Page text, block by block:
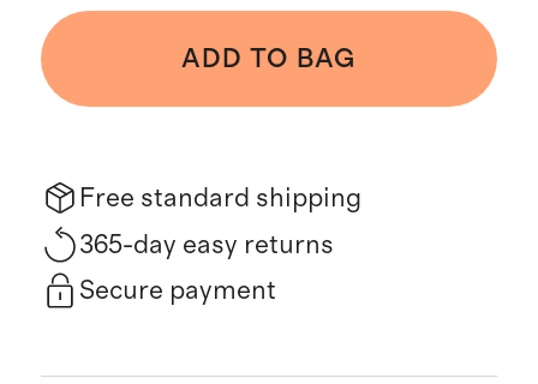
ADD TO BAG
Free standard shipping
365-day easy returns
Secure payment